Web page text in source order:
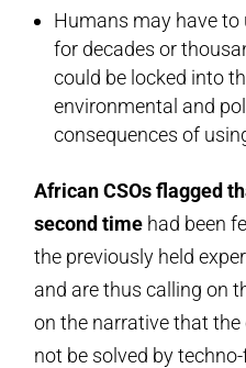
Humans may have to
for decades or
could be locked into
environmental and
consequences of
African CSOs flagged
second time had been
the previously held
and are thus calling on
on the narrative that
not be solved by